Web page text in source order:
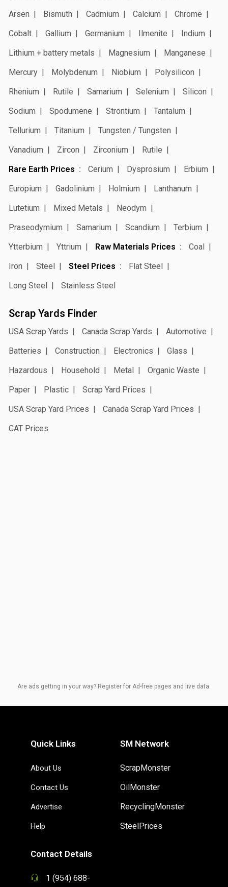
Arsen
Bismuth Cadmium Calcium
Chrome
Cobalt
Gallium Germanium Ilmenite
Indium
Lithium + battery metals
Magnesium
Manganese
Mercury
Molybdenum Niobium
Polysilicon
Rhenium
Rutile Samarium Selenium
Silicon
Sodium
Spodumene Strontium
Tantalum
Tellurium
Titanium
Tungsten / Tungsten
Vanadium
Zircon Zirconium
Rutile
Rare Earth Prices
Cerium Dysprosium
Erbium
Europium
Gadolinium Holmium
Lanthanum
Lutetium
Mixed Metals
Neodym
Praseodymium
Samarium Scandium
Terbium
Ytterbium
Yttrium Raw Materials Prices
Coal
Iron
Steel Steel Prices
Flat Steel
Long Steel
Stainless Steel
Scrap Yards Finder
USA Scrap Yards Canada Scrap Yards
Automotive
Batteries
Construction Electronics
Glass
Hazardous
Household Metal
Organic Waste
Paper
Plastic
Scrap Yard Prices
USA Scrap Yard Prices
Canada Scrap Yard Prices
CAT Prices
Are ads getting in your way? Register for Ad-free pages and live data.
Quick Links
About Us
Contact Us
Advertise
Help
SM Network
ScrapMonster
OilMonster
RecyclingMonster
SteelPrices
Contact Details
1 (954) 688-